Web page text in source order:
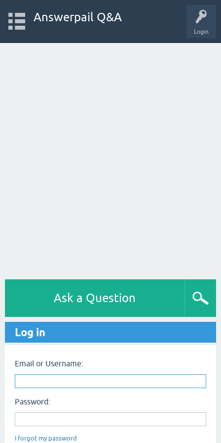
Login
Answerpail Q&A
Ask a Question
Log in
Email or Username:
Password:
I forgot my password